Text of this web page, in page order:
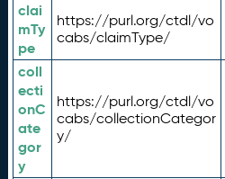
clai
mTy
pe
https://purl.org/ctdl/vo
cabs/claimType/
coll
ecti
onC
ate
gor
y
https://purl.org/ctdl/vo
cabs/collectionCategor
y/